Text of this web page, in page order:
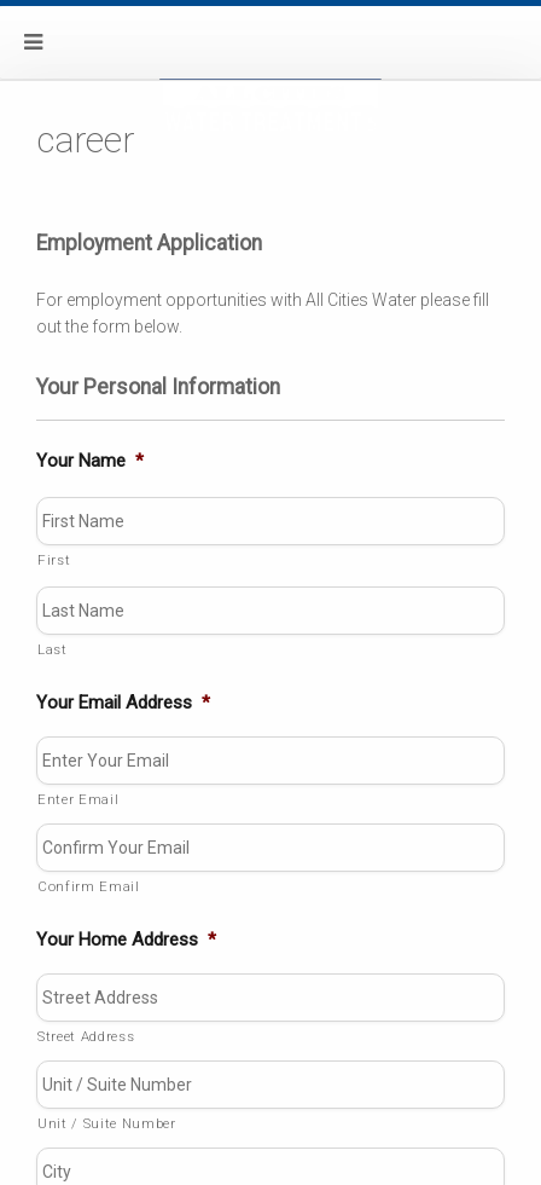
career
Employment Application
For employment opportunities with All Cities Water please fill
out the form below.
Your Personal Information
Your Name *
First
Last
Your Email Address *
Enter Email
Confirm Email
Your Home Address *
Street Address
Unit / Suite Number